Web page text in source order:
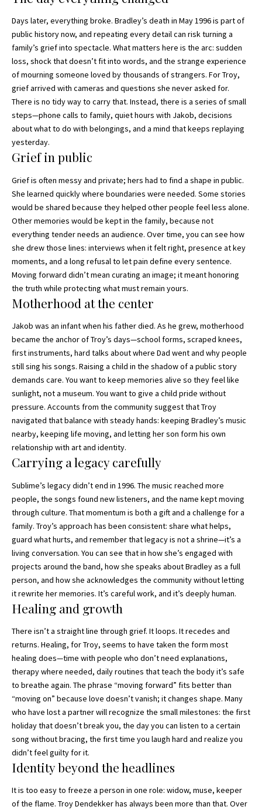
Days later, everything broke. Bradley’s death in May 1996 is part of
public history now, and repeating every detail can risk turning a
family’s grief into spectacle. What matters here is the arc: sudden
loss, shock that doesn’t fit into words, and the strange experience
of mourning someone loved by thousands of strangers. For Troy,
grief arrived with cameras and questions she never asked for.
There is no tidy way to carry that. Instead, there is a series of small
steps—phone calls to family, quiet hours with Jakob, decisions
about what to do with belongings, and a mind that keeps replaying
yesterday.
Grief in public
Grief is often messy and private; hers had to find a shape in public.
She learned quickly where boundaries were needed. Some stories
would be shared because they helped other people feel less alone.
Other memories would be kept in the family, because not
everything tender needs an audience. Over time, you can see how
she drew those lines: interviews when it felt right, presence at key
moments, and a long refusal to let pain define every sentence.
Moving forward didn’t mean curating an image; it meant honoring
the truth while protecting what must remain yours.
Motherhood at the center
Jakob was an infant when his father died. As he grew, motherhood
became the anchor of Troy’s days—school forms, scraped knees,
first instruments, hard talks about where Dad went and why people
still sing his songs. Raising a child in the shadow of a public story
demands care. You want to keep memories alive so they feel like
sunlight, not a museum. You want to give a child pride without
pressure. Accounts from the community suggest that Troy
navigated that balance with steady hands: keeping Bradley’s music
nearby, keeping life moving, and letting her son form his own
relationship with art and identity.
Carrying a legacy carefully
Sublime’s legacy didn’t end in 1996. The music reached more
people, the songs found new listeners, and the name kept moving
through culture. That momentum is both a gift and a challenge for a
family. Troy’s approach has been consistent: share what helps,
guard what hurts, and remember that legacy is not a shrine—it’s a
living conversation. You can see that in how she’s engaged with
projects around the band, how she speaks about Bradley as a full
person, and how she acknowledges the community without letting
it rewrite her memories. It’s careful work, and it’s deeply human.
Healing and growth
There isn’t a straight line through grief. It loops. It recedes and
returns. Healing, for Troy, seems to have taken the form most
healing does—time with people who don’t need explanations,
therapy where needed, daily routines that teach the body it’s safe
to breathe again. The phrase “moving forward” fits better than
“moving on” because love doesn’t vanish; it changes shape. Many
who have lost a partner will recognize the small milestones: the first
holiday that doesn’t break you, the day you can listen to a certain
song without bracing, the first time you laugh hard and realize you
didn’t feel guilty for it.
Identity beyond the headlines
It is too easy to freeze a person in one role: widow, muse, keeper
of the flame. Troy Dendekker has always been more than that. Over